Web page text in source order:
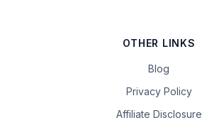
OTHER LINKS
Blog
Privacy Policy
Affiliate Disclosure